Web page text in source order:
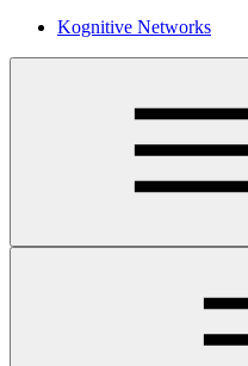
Kognitive Networks